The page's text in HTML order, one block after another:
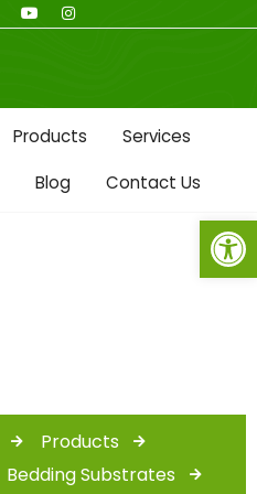
Products
Services
Blog Contact Us
Products
Bedding Substrates
Open toolbar